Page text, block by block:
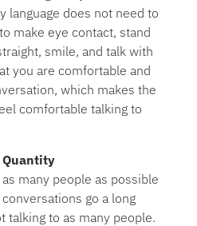
language does not need to
make eye contact, stand
smile, and talk with
you are comfortable and
which makes the
comfortable talking to
Quantity
many people as possible
go a long
talking to as many people.